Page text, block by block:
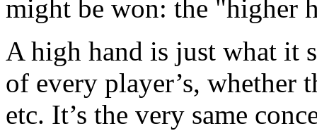
might be won: the "higher
A high hand is just what it
of every player’s, whether
etc. It’s the very same